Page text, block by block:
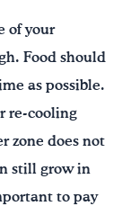
of your
Food should
as possible.
re-cooling
zone does not
still grow in
to pay